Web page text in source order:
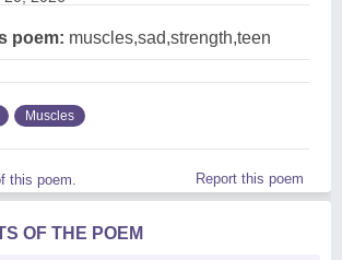
poem: muscles,sad,strength,teen
Muscles
this poem. Report this poem
OF THE POEM